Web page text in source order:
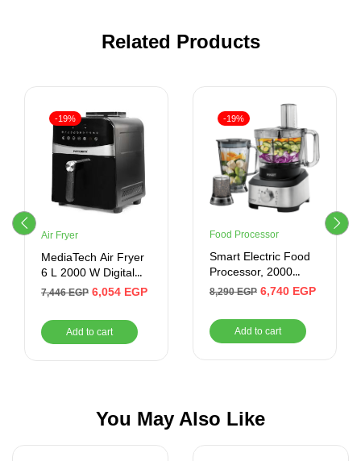
Related Products
-19%
Air Fryer
MediaTech Air Fryer
6 L 2000 W Digital
Black MT-AF50D
7,446EGP 6,054 EGP
Add to cart
-19%
Food Processor
Smart Electric Food
Processor, 2000
Watt, Black –
8,290EGP 6,740 EGP
Add to cart
You May Also Like